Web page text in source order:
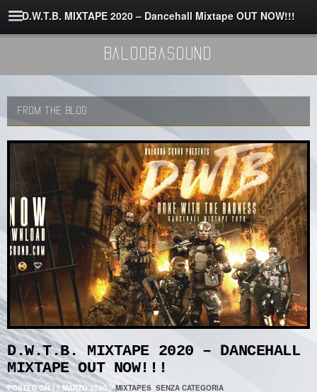
D.W.T.B. MIXTAPE 2020 – Dancehall Mixtape OUT NOW!!!
BaloobaSound
FROM THE BLOG
D.W.T.B. MIXTAPE 2020 – DANCEHALL
MIXTAPE OUT NOW!!!
POSTED ON 17 MARZO 2020//MIXTAPES, SENZA CATEGORIA